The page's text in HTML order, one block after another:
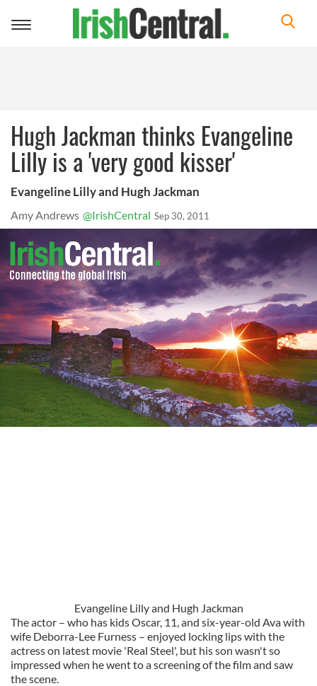
Toggle
Hugh Jackman thinks Evangeline
Lilly is a 'very good kisser'
Evangeline Lilly and Hugh Jackman
Amy Andrews @IrishCentral Sep 30, 2011
Evangeline Lilly and Hugh Jackman
The actor – who has kids Oscar, 11, and six-year-old Ava with
wife Deborra-Lee Furness – enjoyed locking lips with the
actress on latest movie 'Real Steel', but his son wasn't so
impressed when he went to a screening of the film and saw
the scene.